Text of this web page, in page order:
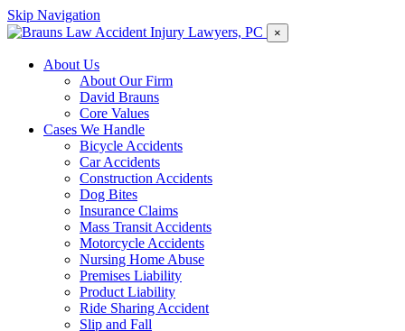
Skip Navigation
×
About Us
About Our Firm
David Brauns
Core Values
Cases We Handle
Bicycle Accidents
Car Accidents
Construction Accidents
Dog Bites
Insurance Claims
Mass Transit Accidents
Motorcycle Accidents
Nursing Home Abuse
Premises Liability
Product Liability
Ride Sharing Accident
Slip and Fall